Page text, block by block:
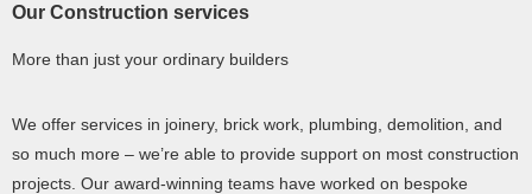
Our Construction services
More than just your ordinary builders
We offer services in joinery, brick work, plumbing, demolition, and
so much more – we’re able to provide support on most construction
projects. Our award-winning teams have worked on bespoke